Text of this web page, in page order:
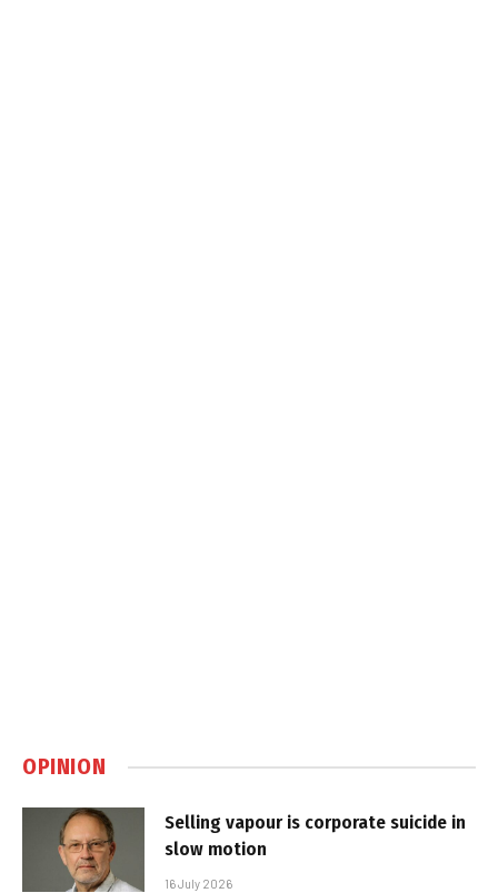
OPINION
Selling vapour is corporate suicide in
slow motion
16 July 2026